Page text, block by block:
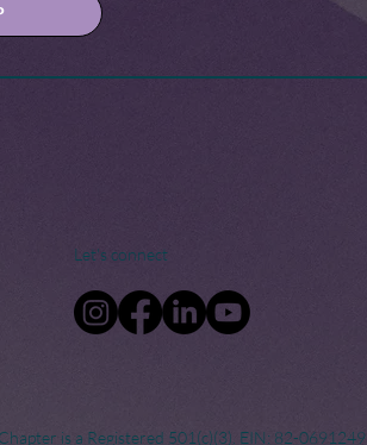
Let's connect
is a Registered 501(c)(3). EIN: 82-0691249